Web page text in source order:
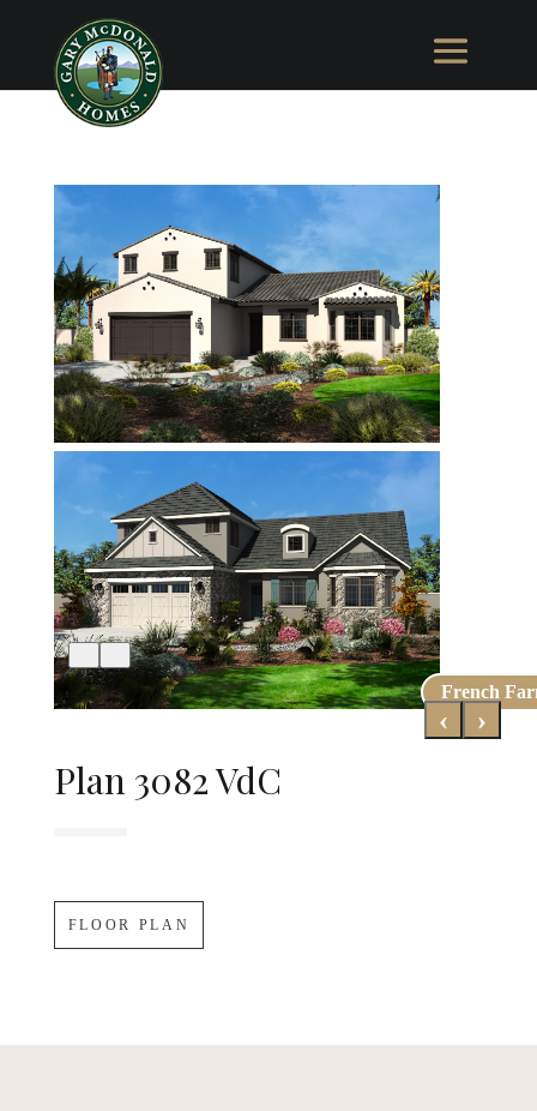
Early
French
‹ ›
Plan 3082 VdC
FLOOR PLAN